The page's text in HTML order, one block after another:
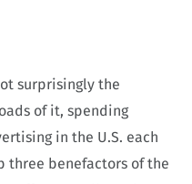
surprisingly the
of it, spending
in the U.S. each
three benefactors of the